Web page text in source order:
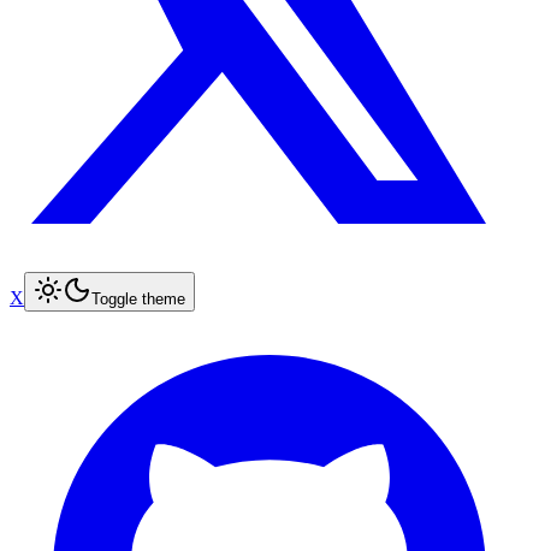
X Toggle theme